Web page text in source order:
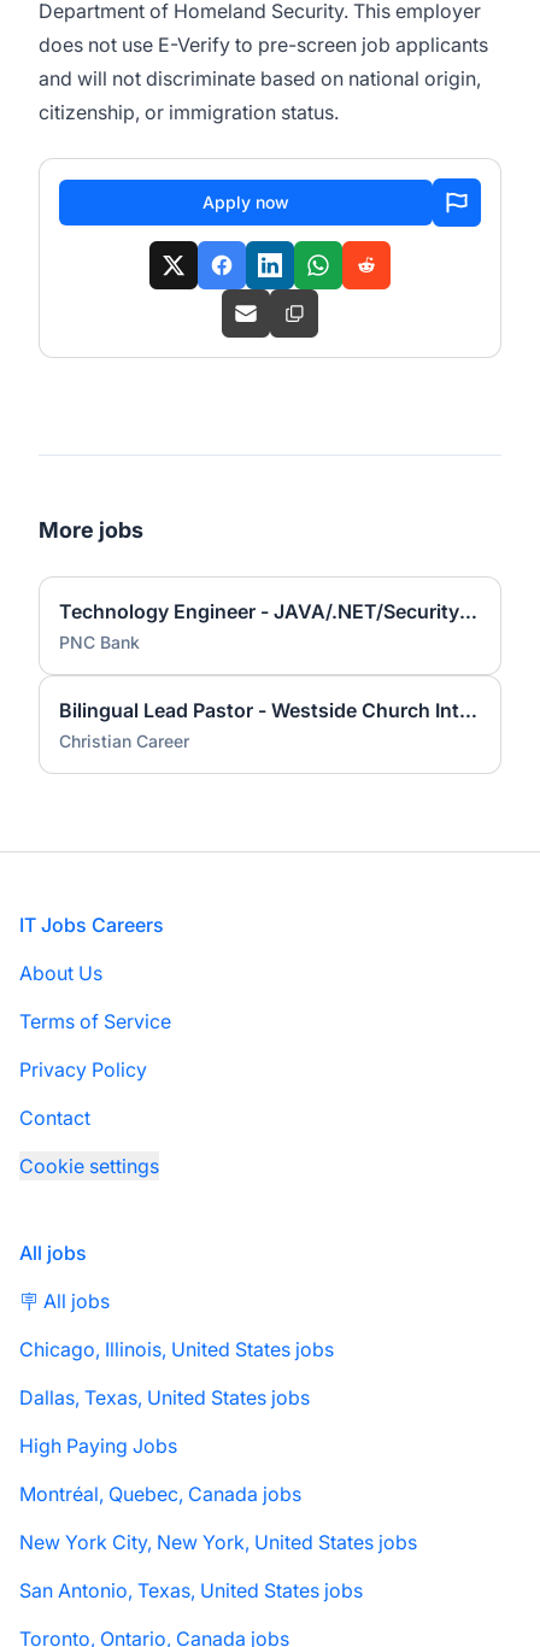
Department of Homeland Security. This employer
does not use E-Verify to pre-screen job applicants
and will not discriminate based on national origin,
citizenship, or immigration status.
Apply now
More jobs
Technology Engineer - JAVA/.NET/Security Code Review
PNC Bank
Bilingual Lead Pastor - Westside Church Internacional
Christian Career
Footer
IT Jobs Careers
About Us
Terms of Service
Privacy Policy
Contact
Cookie settings
All jobs
🪧 All jobs
Chicago, Illinois, United States jobs
Dallas, Texas, United States jobs
High Paying Jobs
Montréal, Quebec, Canada jobs
New York City, New York, United States jobs
San Antonio, Texas, United States jobs
Toronto, Ontario, Canada jobs